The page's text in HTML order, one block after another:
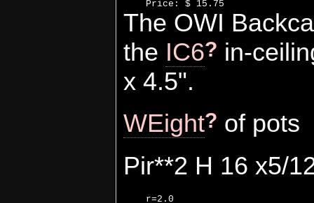
The OWI
the IC6? in-
x 4.5".
WEight? of pots
Pir**2 H 16 x5/